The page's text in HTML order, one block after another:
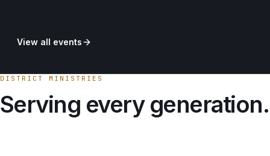
View all events
DISTRICT MINISTRIES
Serving every generation.